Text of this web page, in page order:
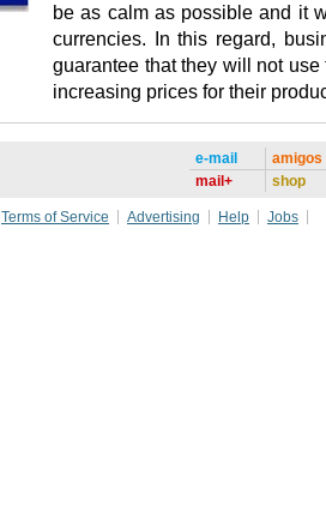
be as calm as possible and it
currencies. In this regard,
guarantee that they will not
increasing prices for their
e-mail
mail+
amigos
shop
Terms of Service Advertising Help
Jobs